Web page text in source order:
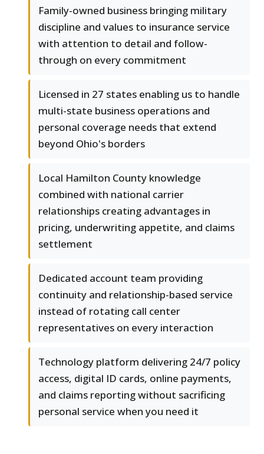
Family-owned business bringing military
discipline and values to insurance service
with attention to detail and follow-
through on every commitment
Licensed in 27 states enabling us to handle
multi-state business operations and
personal coverage needs that extend
beyond Ohio's borders
Local Hamilton County knowledge
combined with national carrier
relationships creating advantages in
pricing, underwriting appetite, and claims
settlement
Dedicated account team providing
continuity and relationship-based service
instead of rotating call center
representatives on every interaction
Technology platform delivering 24/7 policy
access, digital ID cards, online payments,
and claims reporting without sacrificing
personal service when you need it